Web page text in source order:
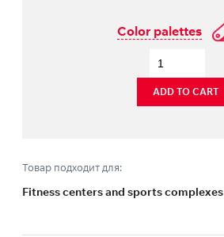
Color palettes
ADD TO CART
Товар подходит для:
Fitness centers and sports complexes